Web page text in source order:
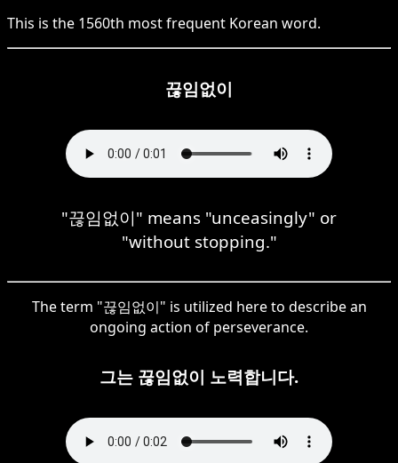
This is the 1560th most frequent Korean word.
끊임없이
"끊임없이" means "unceasingly" or
"without stopping."
The term "끊임없이" is utilized here to describe an
ongoing action of perseverance.
그는 끊임없이 노력합니다.